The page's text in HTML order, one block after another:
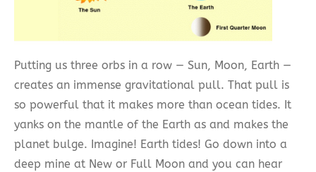
Putting us three orbs in a row — Sun, Moon, Earth —
creates an immense gravitational pull. That pull is
so powerful that it makes more than ocean tides. It
yanks on the mantle of the Earth as and makes the
planet bulge. Imagine! Earth tides! Go down into a
deep mine at New or Full Moon and you can hear